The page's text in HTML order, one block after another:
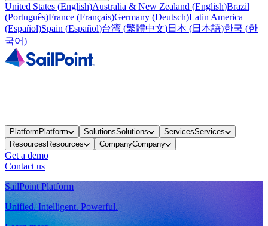
United States (English)Australia & New Zealand (English)Brazil
(Português)France (Français)Germany (Deutsch)Latin America
(Español)Spain (Español)台湾 (繁體中文)日本 (日本語)한국 (한
국어)
PlatformPlatform SolutionsSolutions ServicesServices
ResourcesResources CompanyCompany
Get a demo
Contact us
SailPoint Platform
Unified. Intelligent. Powerful.